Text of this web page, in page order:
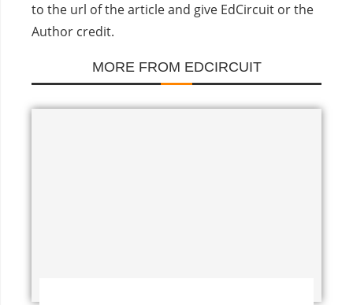
to the url of the article and give EdCircuit or the
Author credit.
MORE FROM EDCIRCUIT